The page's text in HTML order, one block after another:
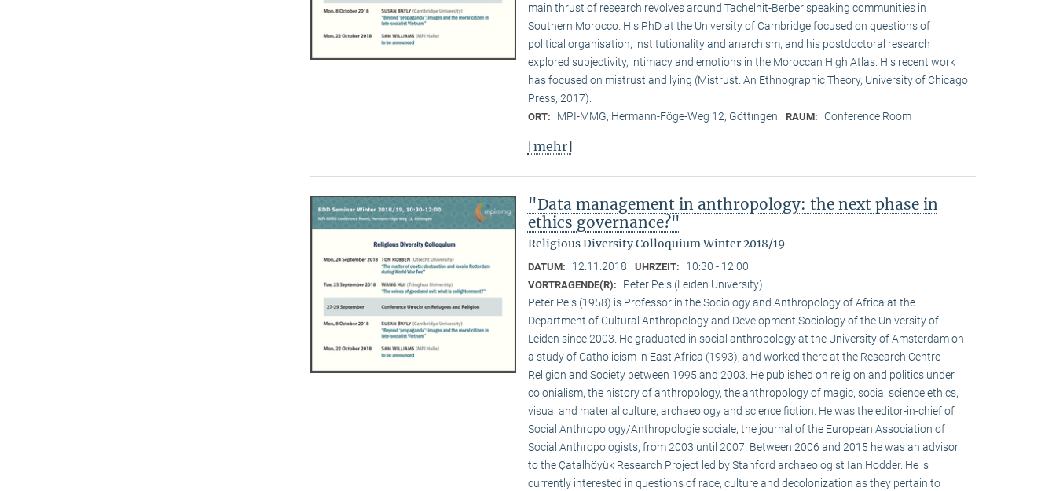
main thrust of research revolves around Tachelhit-Berber speaking communities in
Southern Morocco. His PhD at the University of Cambridge focused on questions of
political organisation, institutionality and anarchism, and his postdoctoral research
explored subjectivity, intimacy and emotions in the Moroccan High Atlas. His recent work
has focused on mistrust and lying (Mistrust. An Ethnographic Theory, University of Chicago
Press, 2017).
ORT: MPI-MMG, Hermann-Föge-Weg 12, Göttingen RAUM: Conference Room
[mehr]
"Data management in anthropology: the next phase in
ethics governance?"
Religious Diversity Colloquium Winter 2018/19
DATUM: 12.11.2018 UHRZEIT: 10:30 - 12:00
VORTRAGENDE(R):
Peter Pels (Leiden University)
Peter Pels (1958) is Professor in the Sociology and Anthropology of Africa at the
Department of Cultural Anthropology and Development Sociology of the University of
Leiden since 2003. He graduated in social anthropology at the University of Amsterdam on
a study of Catholicism in East Africa (1993), and worked there at the Research Centre
Religion and Society between 1995 and 2003. He published on religion and politics under
colonialism, the history of anthropology, the anthropology of magic, social science ethics,
visual and material culture, archaeology and science fiction. He was the editor-in-chief of
Social Anthropology/Anthropologie sociale, the journal of the European Association of
Social Anthropologists, from 2003 until 2007. Between 2006 and 2015 he was an advisor
to the Çatalhöyük Research Project led by Stanford archaeologist Ian Hodder. He is
currently interested in questions of race, culture and decolonization as they pertain to